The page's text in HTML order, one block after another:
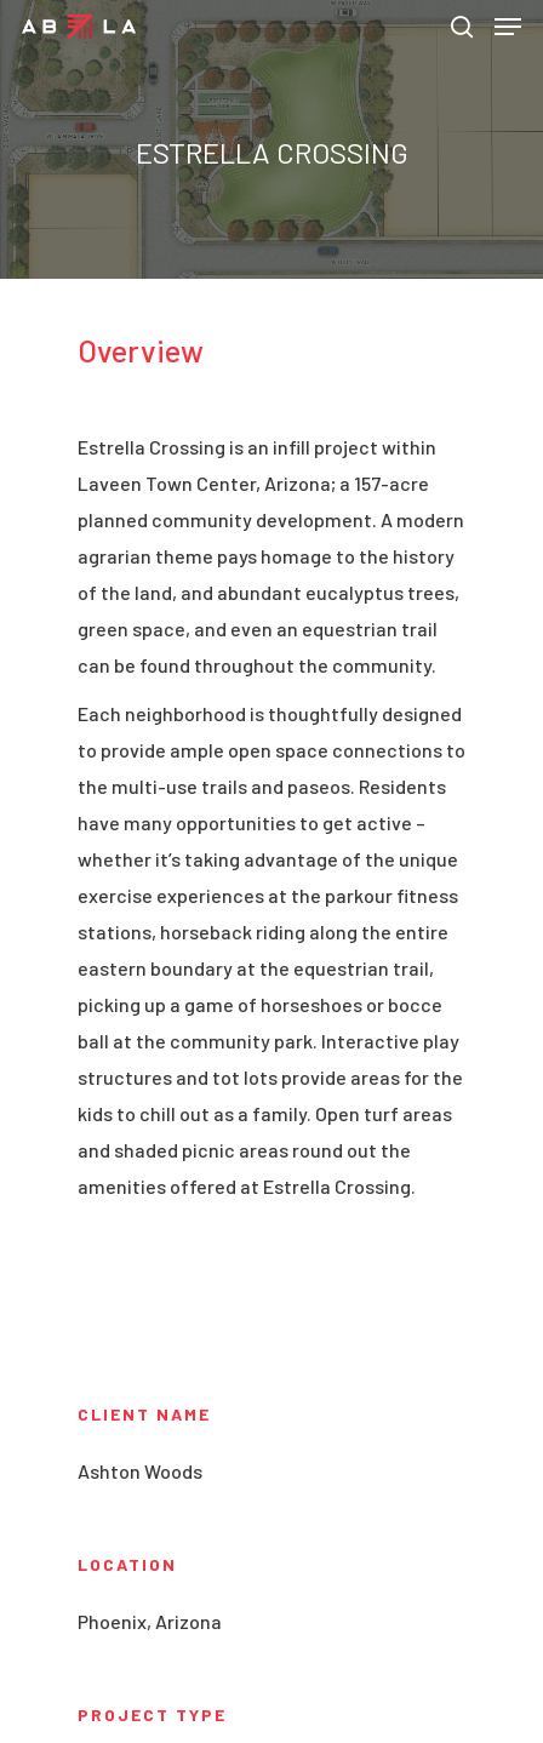
Hit enter to search or ESC to close
ESTRELLA CROSSING
Overview
Estrella Crossing is an infill project within
Laveen Town Center, Arizona; a 157-acre
planned community development. A modern
agrarian theme pays homage to the history
of the land, and abundant eucalyptus trees,
green space, and even an equestrian trail
can be found throughout the community.
Each neighborhood is thoughtfully designed
to provide ample open space connections to
the multi-use trails and paseos. Residents
have many opportunities to get active –
whether it’s taking advantage of the unique
exercise experiences at the parkour fitness
stations, horseback riding along the entire
eastern boundary at the equestrian trail,
picking up a game of horseshoes or bocce
ball at the community park. Interactive play
structures and tot lots provide areas for the
kids to chill out as a family. Open turf areas
and shaded picnic areas round out the
amenities offered at Estrella Crossing.
CLIENT NAME
Ashton Woods
LOCATION
Phoenix, Arizona
PROJECT TYPE